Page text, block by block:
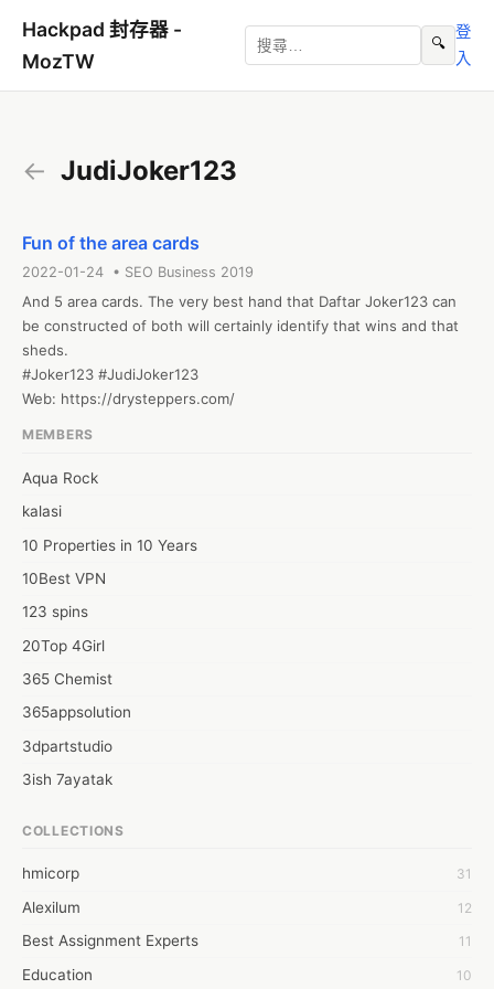
Hackpad 封存器 -
MozTW
🔍
登
入
← JudiJoker123
Fun of the area cards
2022-01-24 • SEO Business 2019
And 5 area cards. The very best hand that Daftar Joker123 can
be constructed of both will certainly identify that wins and that
sheds.
#Joker123 #JudiJoker123
Web: https://drysteppers.com/
MEMBERS
Aqua Rock
kalasi
10 Properties in 10 Years
10Best VPN
123 spins
20Top 4Girl
365 Chemist
365appsolution
3dpartstudio
3ish 7ayatak
6wresearch Market
7Dollar Essays
7day fly
A JPrasad
COLLECTIONS
hmicorp 31
Alexilum 12
Best Assignment Experts 11
Education 10